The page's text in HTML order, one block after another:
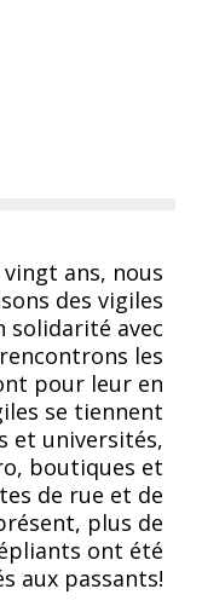
ans, nous
des vigiles
solidarité avec
les
pour leur en
se tiennent
et universités,
boutiques et
de rue et de
plus de
ont été
aux passants!